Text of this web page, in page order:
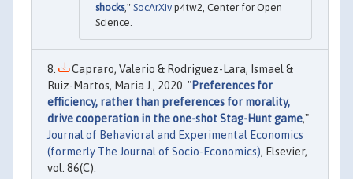
shocks," SocArXiv p4tw2, Center for Open
Science.
Capraro, Valerio & Rodriguez-Lara, Ismael &
Ruiz-Martos, Maria J., 2020. "Preferences for
efficiency, rather than preferences for morality,
drive cooperation in the one-shot Stag-Hunt game,"
Journal of Behavioral and Experimental Economics
(formerly The Journal of Socio-Economics), Elsevier,
vol. 86(C).